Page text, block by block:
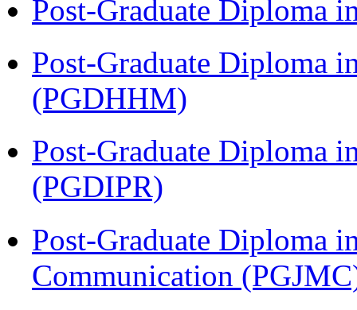
Post-Graduate Diploma
Post-Graduate Diploma
(PGDHHM)
Post-Graduate Diploma
(PGDIPR)
Post-Graduate Diploma
Communication